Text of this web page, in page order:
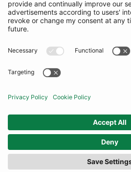
FILTER
COMMUNITY
INFORMATION
TERMS